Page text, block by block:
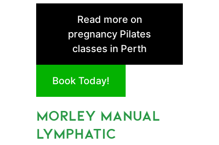
Read more on
pregnancy Pilates
classes in Perth
Book Today!
MORLEY MANUAL
LYMPHATIC